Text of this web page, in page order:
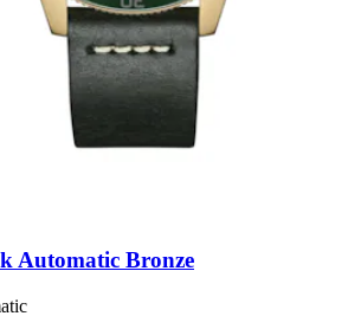
Automatic Bronze